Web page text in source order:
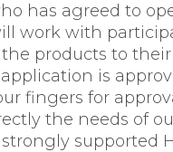
has agreed to
work with
products to
is
fingers for
the needs of
supported